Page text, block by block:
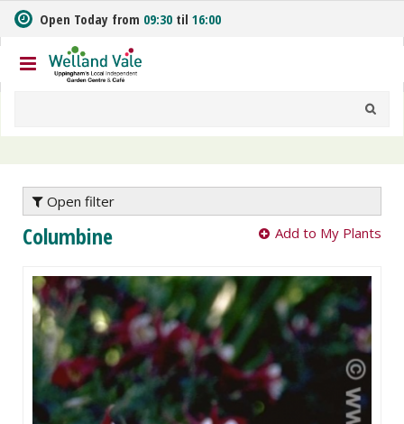
m
t
o
n
Open Today from 09:30 til 16:00
Open filter
Columbine Add to My Plants